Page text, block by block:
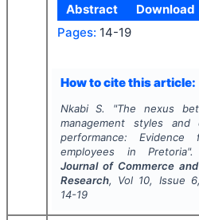
Abstract
Download
Pages: 14-19
How to cite this article:
Nkabi S. "The nexus
management styles and
performance: Evidence
employees in
Journal of Commerce
Research, Vol 10, Issue 6,
14-19